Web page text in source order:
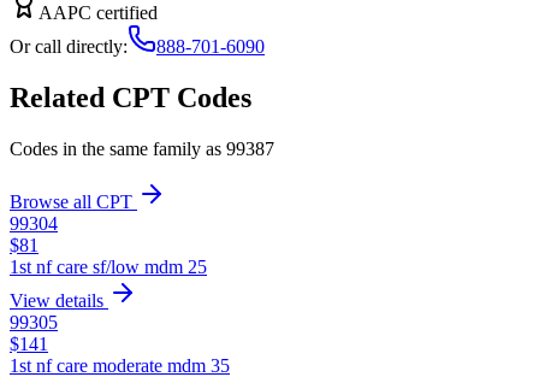
AAPC certified
Or call directly:
888-701-6090
Related CPT Codes
Codes in the same family as 99387
Browse all CPT
99304
$81
1st nf care sf/low mdm 25
View details
99305
$141
1st nf care moderate mdm 35